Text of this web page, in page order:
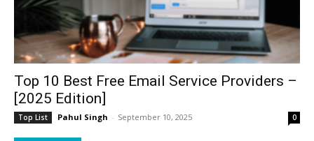
Top 10 Best Free Email Service Providers –
[2025 Edition]
Top List Pahul Singh - September 10, 2025 0